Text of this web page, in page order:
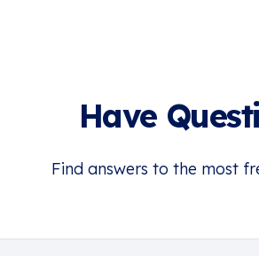
Have
Find answers to the most